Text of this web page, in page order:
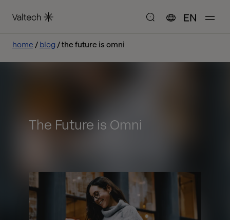
EN
home blog the future is omni
The Future is Omni